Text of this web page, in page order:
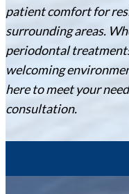
patient comfort for
surrounding areas.
periodontal
welcoming
here to meet your
consultation.